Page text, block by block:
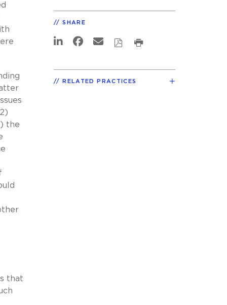
the
that
SHARE
RELATED PRACTICES